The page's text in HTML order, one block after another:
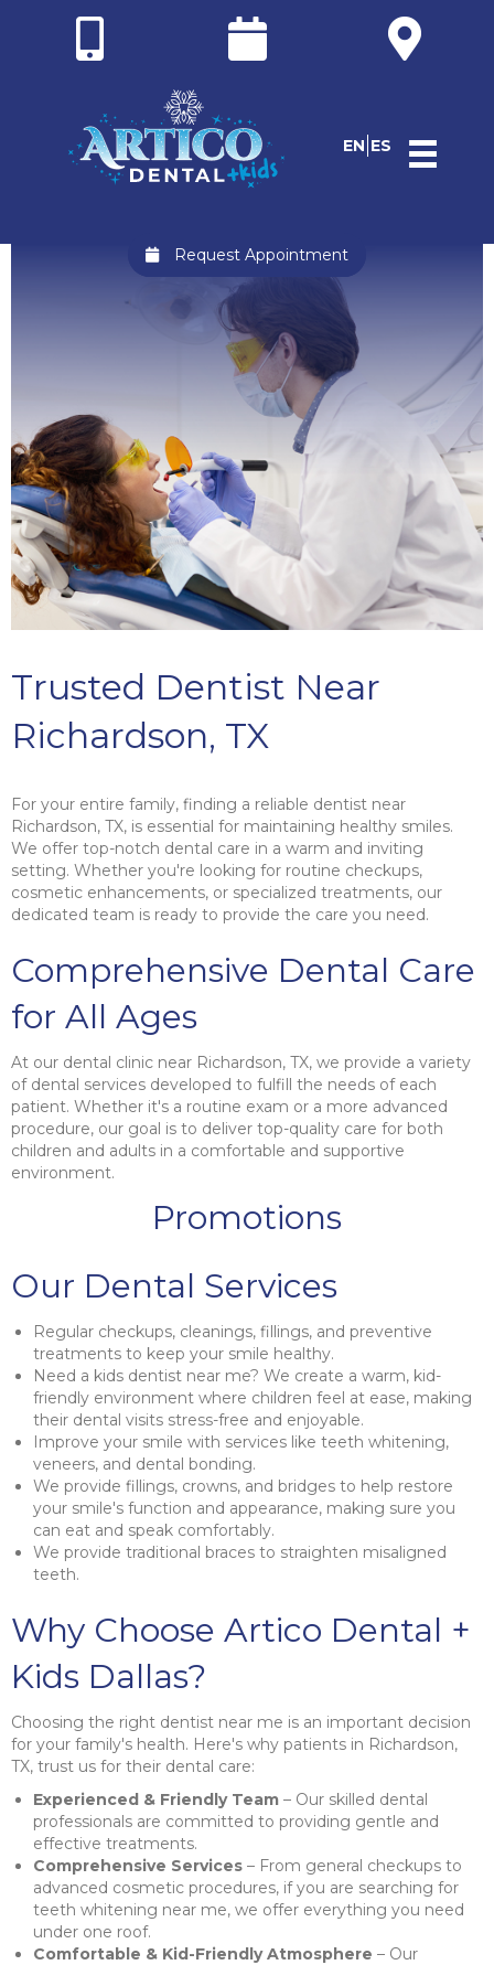
EN ES
Request Appointment
Trusted Dentist Near
Richardson, TX
For your entire family, finding a reliable dentist near
Richardson, TX, is essential for maintaining healthy smiles.
We offer top-notch dental care in a warm and inviting
setting. Whether you're looking for routine checkups,
cosmetic enhancements, or specialized treatments, our
dedicated team is ready to provide the care you need.
Comprehensive Dental Care
for All Ages
At our dental clinic near Richardson, TX, we provide a variety
of dental services developed to fulfill the needs of each
patient. Whether it's a routine exam or a more advanced
procedure, our goal is to deliver top-quality care for both
children and adults in a comfortable and supportive
environment.
Promotions
Our Dental Services
Regular checkups, cleanings, fillings, and preventive
treatments to keep your smile healthy.
Need a kids dentist near me? We create a warm, kid-
friendly environment where children feel at ease, making
their dental visits stress-free and enjoyable.
Improve your smile with services like teeth whitening,
veneers, and dental bonding.
We provide fillings, crowns, and bridges to help restore
your smile's function and appearance, making sure you
can eat and speak comfortably.
We provide traditional braces to straighten misaligned
teeth.
Why Choose Artico Dental +
Kids Dallas?
Choosing the right dentist near me is an important decision
for your family's health. Here's why patients in Richardson,
TX, trust us for their dental care:
Experienced & Friendly Team – Our skilled dental
professionals are committed to providing gentle and
effective treatments.
Comprehensive Services – From general checkups to
advanced cosmetic procedures, if you are searching for
teeth whitening near me, we offer everything you need
under one roof.
Comfortable & Kid-Friendly Atmosphere – Our